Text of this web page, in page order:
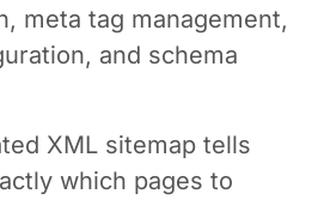
meta tag management,
and schema
XML sitemap tells
which pages to